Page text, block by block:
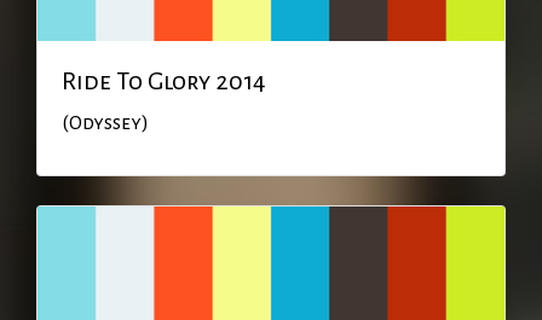
Ride To Glory 2014
(Odyssey)